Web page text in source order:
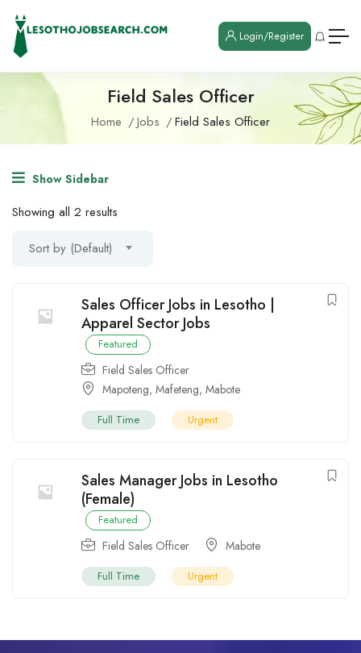
Login/Register
Field Sales Officer
Home Jobs Field Sales Officer
Show Sidebar
Showing all 2 results
Sort by (Default)
Sales Officer Jobs in Lesotho |
Apparel Sector Jobs
Featured
Field Sales Officer
Mapoteng, Mafeteng, Mabote
Full Time Urgent
Sales Manager Jobs in Lesotho
(Female)
Featured
Field Sales Officer Mabote
Full Time Urgent